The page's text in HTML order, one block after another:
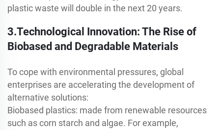
plastic waste will double in the next 20 years.
3.Technological Innovation: The Rise of
Biobased and Degradable Materials
To cope with environmental pressures, global
enterprises are accelerating the development of
alternative solutions:
Biobased plastics: made from renewable resources
such as corn starch and algae. For example,